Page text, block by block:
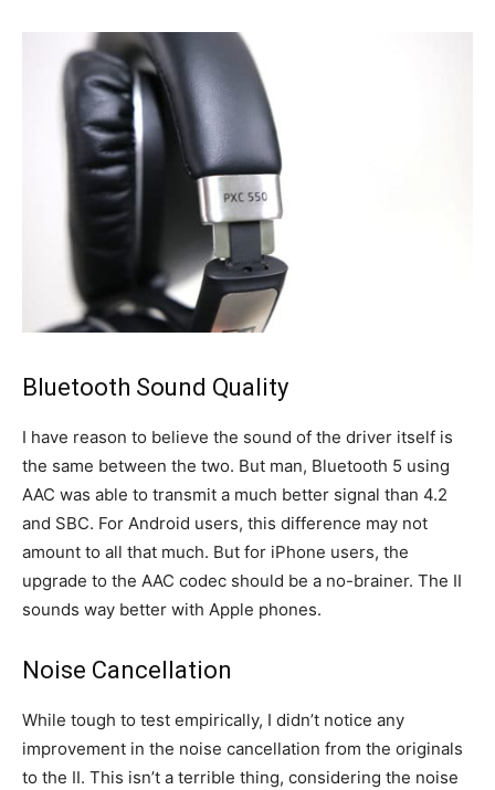
Bluetooth Sound Quality
I have reason to believe the sound of the driver itself is
the same between the two. But man, Bluetooth 5 using
AAC was able to transmit a much better signal than 4.2
and SBC. For Android users, this difference may not
amount to all that much. But for iPhone users, the
upgrade to the AAC codec should be a no-brainer. The II
sounds way better with Apple phones.
Noise Cancellation
While tough to test empirically, I didn’t notice any
improvement in the noise cancellation from the originals
to the II. This isn’t a terrible thing, considering the noise